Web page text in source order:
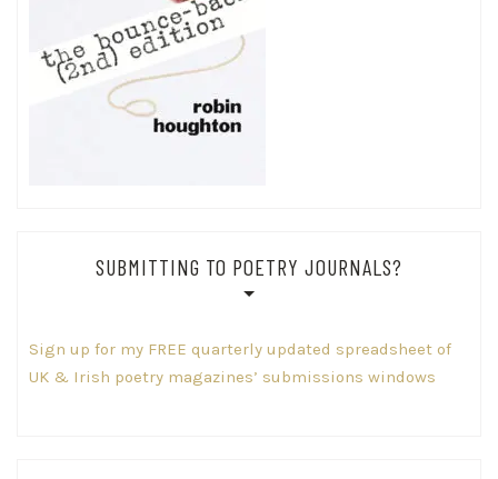
SUBMITTING TO POETRY JOURNALS?
Sign up for my FREE quarterly updated spreadsheet of
UK & Irish poetry magazines’ submissions windows